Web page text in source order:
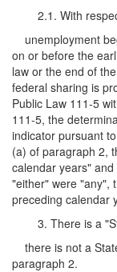
2.1. With
unemployment
on or before the
law or the end of
federal sharing is
Public Law 111-5
111-5, the
indicator pursuant
(a) of paragraph 2,
calendar years"
"either" were "any",
preceding calendar
3. There is a
there is not a
paragraph 2.